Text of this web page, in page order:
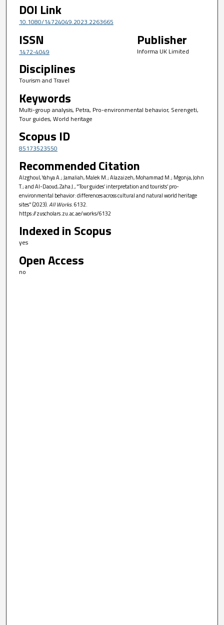
DOI Link
10.1080/14724049.2023.2263665
ISSN
1472-4049
Publisher
Informa UK Limited
Disciplines
Tourism and Travel
Keywords
Multi-group analysis, Petra, Pro-environmental behavior, Serengeti,
Tour guides, World heritage
Scopus ID
85173523550
Recommended Citation
Alzghoul, Yahya A.; Jamaliah, Malek M.; Alazaizeh, Mohammad M.; Mgonja, John
T.; and Al-Daoud, Zaha J., "Tour guides’ interpretation and tourists’ pro-
environmental behavior: differences across cultural and natural world heritage
sites" (2023).All Works. 6132.
https://zuscholars.zu.ac.ae/works/6132
Indexed in Scopus
yes
Open Access
no